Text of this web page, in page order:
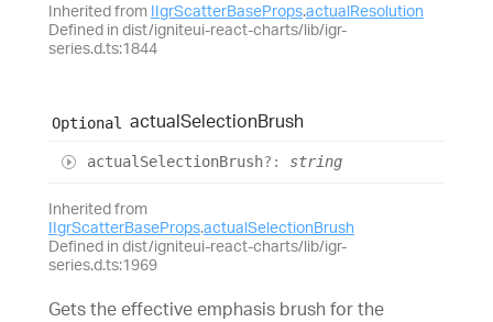
Inherited from IIgrScatterBaseProps.actualResolution
Defined in dist/igniteui-react-charts/lib/igr-
series.d.ts:1844
Optional actualSelectionBrush
actualSelectionBrush?: string
Inherited from
IIgrScatterBaseProps.actualSelectionBrush
Defined in dist/igniteui-react-charts/lib/igr-
series.d.ts:1969
Gets the effective emphasis brush for the